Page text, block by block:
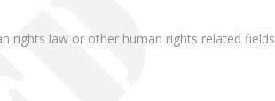
rights law or other human rights related fields